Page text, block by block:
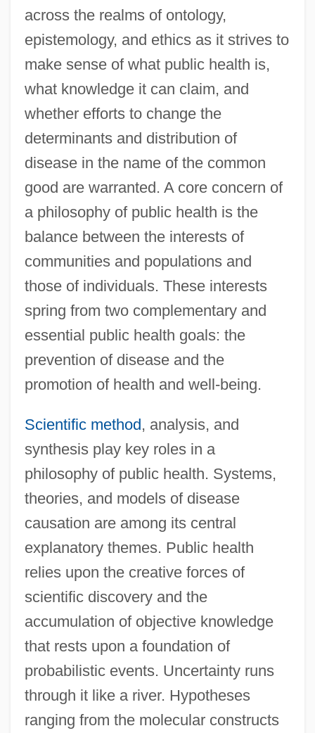
across the realms of ontology,
epistemology, and ethics as it strives to
make sense of what public health is,
what knowledge it can claim, and
whether efforts to change the
determinants and distribution of
disease in the name of the common
good are warranted. A core concern of
a philosophy of public health is the
balance between the interests of
communities and populations and
those of individuals. These interests
spring from two complementary and
essential public health goals: the
prevention of disease and the
promotion of health and well-being.
Scientific method, analysis, and
synthesis play key roles in a
philosophy of public health. Systems,
theories, and models of disease
causation are among its central
explanatory themes. Public health
relies upon the creative forces of
scientific discovery and the
accumulation of objective knowledge
that rests upon a foundation of
probabilistic events. Uncertainty runs
through it like a river. Hypotheses
ranging from the molecular constructs